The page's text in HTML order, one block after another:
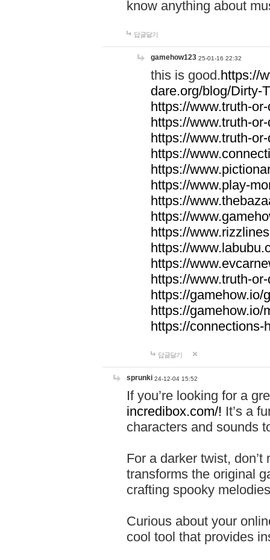
know anything about
답글달기
gamehow123 25-01-16 22:32
this is good.https://
dare.org/blog/Dirty-
https://www.truth-
https://www.truth-
https://www.truth-
https://
https://
https://www.play-
https://
https://
https://
https://
https://
https://www.truth-
https://gamehow.io/
https://gamehow.io/
https://connections-
답글달기
sprunki 24-12-04 15:52
If you’re looking for a
incredibox.com/! It’s a
characters and sounds
For a darker twist,
transforms the original
crafting spooky
Curious about your
cool tool that provides